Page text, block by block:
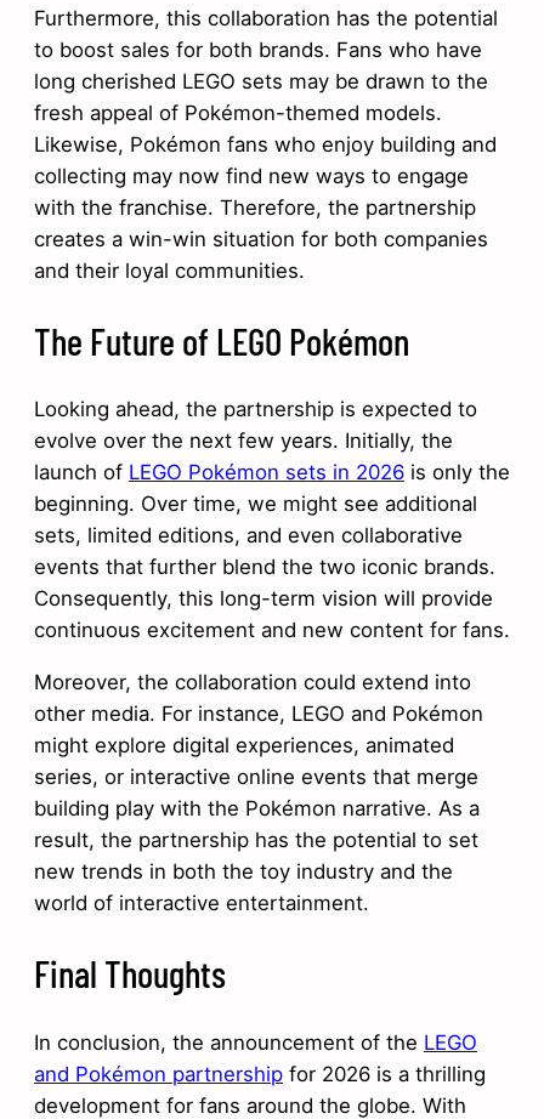
Furthermore, this collaboration has the potential
to boost sales for both brands. Fans who have
long cherished LEGO sets may be drawn to the
fresh appeal of Pokémon-themed models.
Likewise, Pokémon fans who enjoy building and
collecting may now find new ways to engage
with the franchise. Therefore, the partnership
creates a win-win situation for both companies
and their loyal communities.
The Future of LEGO Pokémon
Looking ahead, the partnership is expected to
evolve over the next few years. Initially, the
launch of LEGO Pokémon sets in 2026 is only the
beginning. Over time, we might see additional
sets, limited editions, and even collaborative
events that further blend the two iconic brands.
Consequently, this long-term vision will provide
continuous excitement and new content for fans.
Moreover, the collaboration could extend into
other media. For instance, LEGO and Pokémon
might explore digital experiences, animated
series, or interactive online events that merge
building play with the Pokémon narrative. As a
result, the partnership has the potential to set
new trends in both the toy industry and the
world of interactive entertainment.
Final Thoughts
In conclusion, the announcement of the LEGO
and Pokémon partnership for 2026 is a thrilling
development for fans around the globe. With